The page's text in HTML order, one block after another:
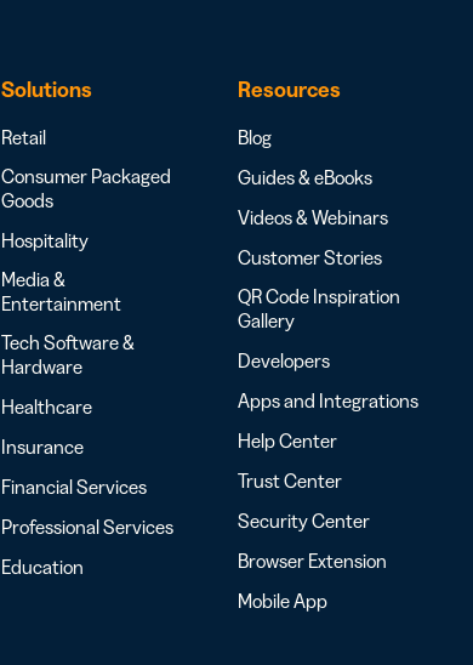
Solutions
Retail
Consumer Packaged
Goods
Hospitality
Media &
Entertainment
Tech Software &
Hardware
Healthcare
Insurance
Financial Services
Professional Services
Education
Resources
Blog
Guides & eBooks
Videos & Webinars
Customer Stories
QR Code Inspiration
Gallery
Developers
Apps and Integrations
Help Center
Trust Center
Security Center
Browser Extension
Mobile App